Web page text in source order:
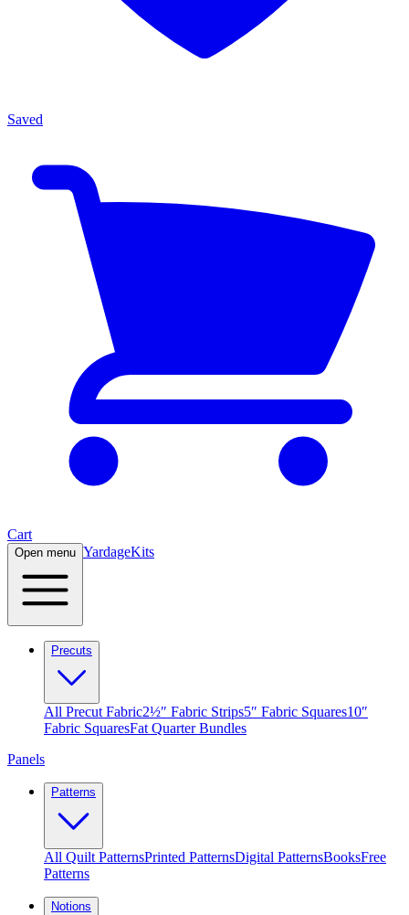
Saved
Cart
Open menu YardageKits
Precuts
All Precut Fabric2½″ Fabric Strips5″ Fabric Squares10″
Fabric SquaresFat Quarter Bundles
Panels
Patterns
All Quilt PatternsPrinted PatternsDigital PatternsBooksFree
Patterns
Notions